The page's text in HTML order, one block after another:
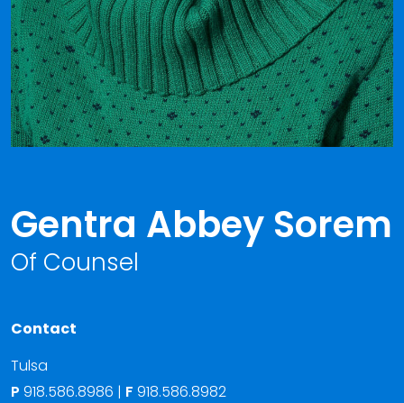
Gentra Abbey Sorem
Of Counsel
Contact
Tulsa
P 918.586.8986 | F 918.586.8982